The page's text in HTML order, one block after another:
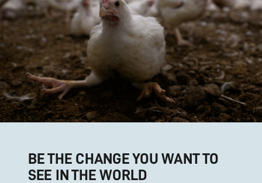
BE THE CHANGE YOU WANT TO
SEE IN THE WORLD